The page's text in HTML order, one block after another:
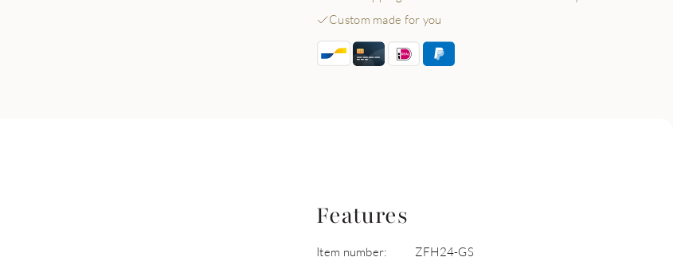
Custom made for you
Features
Item number:
ZFH24-GS